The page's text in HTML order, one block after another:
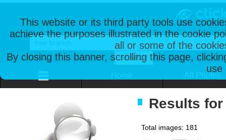
This website or its third party tools use
achieve the purposes illustrated in the cookie
all or some of the
By closing this banner, scrolling this page,
use
Results
Total images: 181